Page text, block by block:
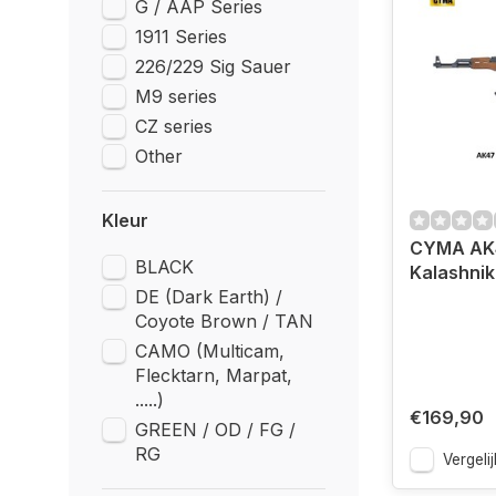
G / AAP Series
1911 Series
226/229 Sig Sauer
M9 series
CZ series
Other
Kleur
BLACK
DE (Dark Earth) /
Coyote Brown / TAN
CAMO (Multicam,
Flecktarn, Marpat,
.....)
GREEN / OD / FG /
RG
CYMA
€169,90